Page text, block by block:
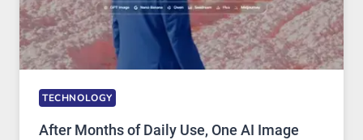
TECHNOLOGY
After Months of Daily Use, One AI Image